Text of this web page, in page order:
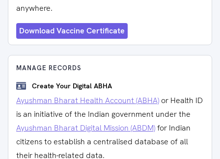
anywhere.
Download Vaccine Certificate
MANAGE RECORDS
Create Your Digital ABHA
Ayushman Bharat Health Account (ABHA) or Health ID
is an initiative of the Indian government under the
Ayushman Bharat Digital Mission (ABDM)for Indian
citizens to establish a centralised database of all
their health-related data.